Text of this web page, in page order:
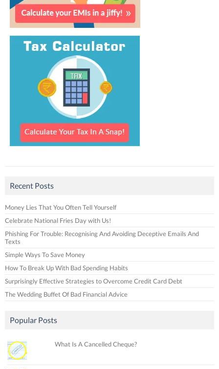
Recent Posts
Money Lies That You Often Tell Yourself
Celebrate National Fries Day with Us!
Phishing For Trouble: Recognising And Avoiding Deceptive Emails And
Texts
Simple Ways To Save Money
How To Break Up With Bad Spending Habits
Surprisingly Effective Strategies to Overcome Credit Card Debt
The Wedding Buffet Of Bad Financial Advice
Popular Posts
What Is A Cancelled Cheque?